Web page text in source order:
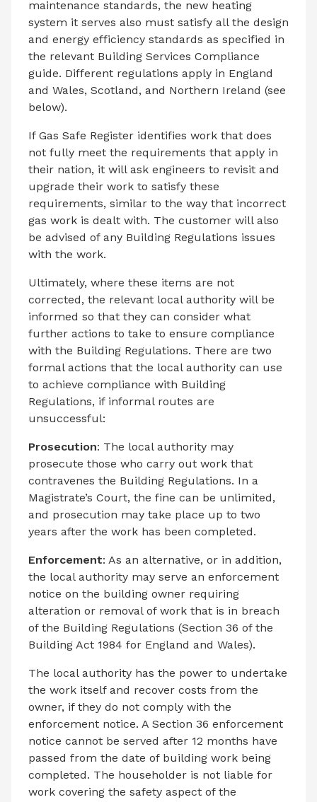
maintenance standards, the new heating
system it serves also must satisfy all the design
and energy efficiency standards as specified in
the relevant Building Services Compliance
guide. Different regulations apply in England
and Wales, Scotland, and Northern Ireland (see
below).
If Gas Safe Register identifies work that does
not fully meet the requirements that apply in
their nation, it will ask engineers to revisit and
upgrade their work to satisfy these
requirements, similar to the way that incorrect
gas work is dealt with. The customer will also
be advised of any Building Regulations issues
with the work.
Ultimately, where these items are not
corrected, the relevant local authority will be
informed so that they can consider what
further actions to take to ensure compliance
with the Building Regulations. There are two
formal actions that the local authority can use
to achieve compliance with Building
Regulations, if informal routes are
unsuccessful:
Prosecution: The local authority may
prosecute those who carry out work that
contravenes the Building Regulations. In a
Magistrate’s Court, the fine can be unlimited,
and prosecution may take place up to two
years after the work has been completed.
Enforcement: As an alternative, or in addition,
the local authority may serve an enforcement
notice on the building owner requiring
alteration or removal of work that is in breach
of the Building Regulations (Section 36 of the
Building Act 1984 for England and Wales).
The local authority has the power to undertake
the work itself and recover costs from the
owner, if they do not comply with the
enforcement notice. A Section 36 enforcement
notice cannot be served after 12 months have
passed from the date of building work being
completed. The householder is not liable for
work covering the safety aspect of the